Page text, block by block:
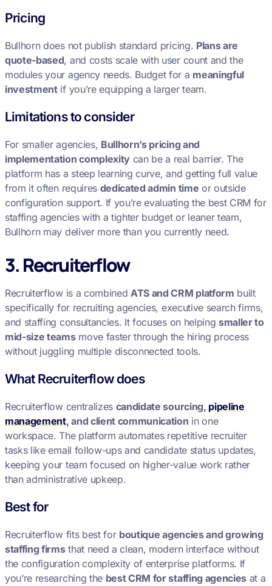
Pricing
Bullhorn does not publish standard pricing. Plans are
quote-based, and costs scale with user count and the
modules your agency needs. Budget for a meaningful
investmentif you’re equipping a larger team.
Limitations to consider
For smaller agencies, Bullhorn’s pricing and
implementation complexity can be a real barrier. The
platform has a steep learning curve, and getting full value
from it often requires dedicated admin time or outside
configuration support. If you’re evaluating the best CRM for
staffing agencies with a tighter budget or leaner team,
Bullhorn may deliver more than you currently need.
3. Recruiterflow
Recruiterflow is a combinedATS and CRM platform built
specifically for recruiting agencies, executive search firms,
and staffing consultancies. It focuses on helping smaller to
mid-size teamsmove faster through the hiring process
without juggling multiple disconnected tools.
What Recruiterflow does
Recruiterflow centralizes candidate sourcing, pipeline
management, and client communication in one
workspace. The platform automates repetitive recruiter
tasks like email follow-ups and candidate status updates,
keeping your team focused on higher-value work rather
than administrative upkeep.
Best for
Recruiterflow fits best for boutique agencies and growing
staffing firmsthat need a clean, modern interface without
the configuration complexity of enterprise platforms. If
you’re researching the best CRM for staffing agencies at a